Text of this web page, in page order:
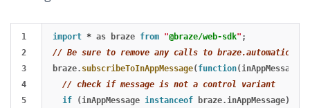
1
2
3
4
5
import * as braze from "@braze/web-sdk" ;
// Be sure to remove any calls to
braze. subscribeToInAppMessage(function(inAppMessage
// check if message is not a control variant
if
(inAppMessage instanceof braze. inAppMessage)